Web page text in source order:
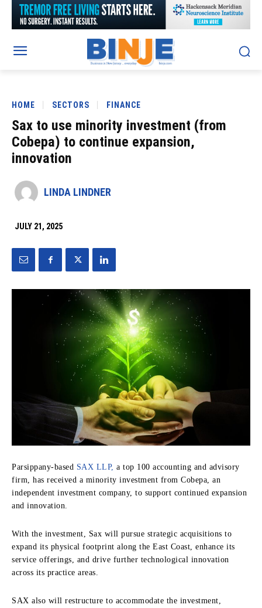
HOME SECTORS FINANCE
Sax to use minority investment (from
Cobepa) to continue expansion,
innovation
LINDA LINDNER
JULY 21, 2025
Parsippany-based SAX LLP, a top 100 accounting and advisory
firm, has received a minority investment from Cobepa, an
independent investment company, to support continued expansion
and innovation.
With the investment, Sax will pursue strategic acquisitions to
expand its physical footprint along the East Coast, enhance its
service offerings, and drive further technological innovation
across its practice areas.
SAX also will restructure to accommodate the investment,